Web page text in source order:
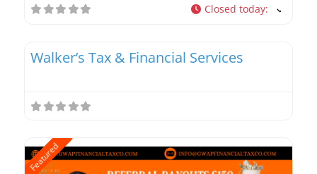
Closed today:
Walker’s Tax & Financial Services
Featured